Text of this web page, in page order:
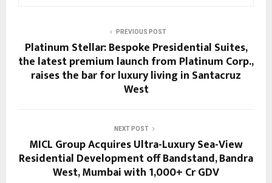
PREVIOUS POST
Platinum Stellar: Bespoke Presidential Suites,
the latest premium launch from Platinum Corp.,
raises the bar for luxury living in Santacruz
West
NEXT POST
MICL Group Acquires Ultra-Luxury Sea-View
Residential Development off Bandstand, Bandra
West, Mumbai with ₹1,000+ Cr GDV